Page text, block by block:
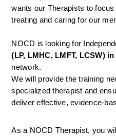
wants our Therapists to
treating and caring for our
(LP, LMHC, LMFT, LCSW)
network.
We will provide the training
specialized therapist and
deliver effective, evidence-
As a NOCD Therapist, you